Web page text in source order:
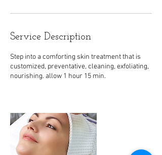
Service Description
Step into a comforting skin treatment that is
customized, preventative, cleaning, exfoliating,
nourishing. allow 1 hour 15 min.